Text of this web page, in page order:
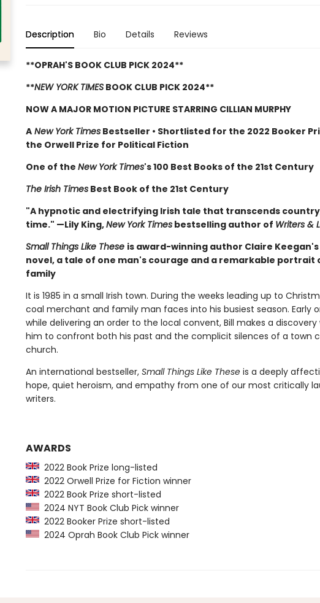
Description Bio Details Reviews
**OPRAH'S BOOK CLUB PICK 2024**
**NEW YORK TIMESBOOK CLUB PICK 2024**
NOW A MAJOR MOTION PICTURE STARRING CILLIAN MURPHY
ANew York TimesBestseller • Shortlisted for the 2022 Booker
the Orwell Prize for Political Fiction
One of the New York Times's 100 Best Books of the 21st Century
The Irish TimesBest Book of the 21st Century
"A hypnotic and electrifying Irish tale that transcends
time." —Lily King,New York Timesbestselling author of Writers &
Small Things Like These is award-winning author Claire
novel, a tale of one man's courage and a remarkable portrait
family
It is 1985 in a small Irish town. During the weeks leading up to
coal merchant and family man faces into his busiest season. Early
while delivering an order to the local convent, Bill makes a
him to confront both his past and the complicit silences of a town
church.
An international bestseller, Small Things Like Theseis a deeply
hope, quiet heroism, and empathy from one of our most critically
writers.
AWARDS
2022 Book Prize long-listed
2022 Orwell Prize for Fiction winner
2022 Book Prize short-listed
2024 NYT Book Club Pick winner
2022 Booker Prize short-listed
2024 Oprah Book Club Pick winner